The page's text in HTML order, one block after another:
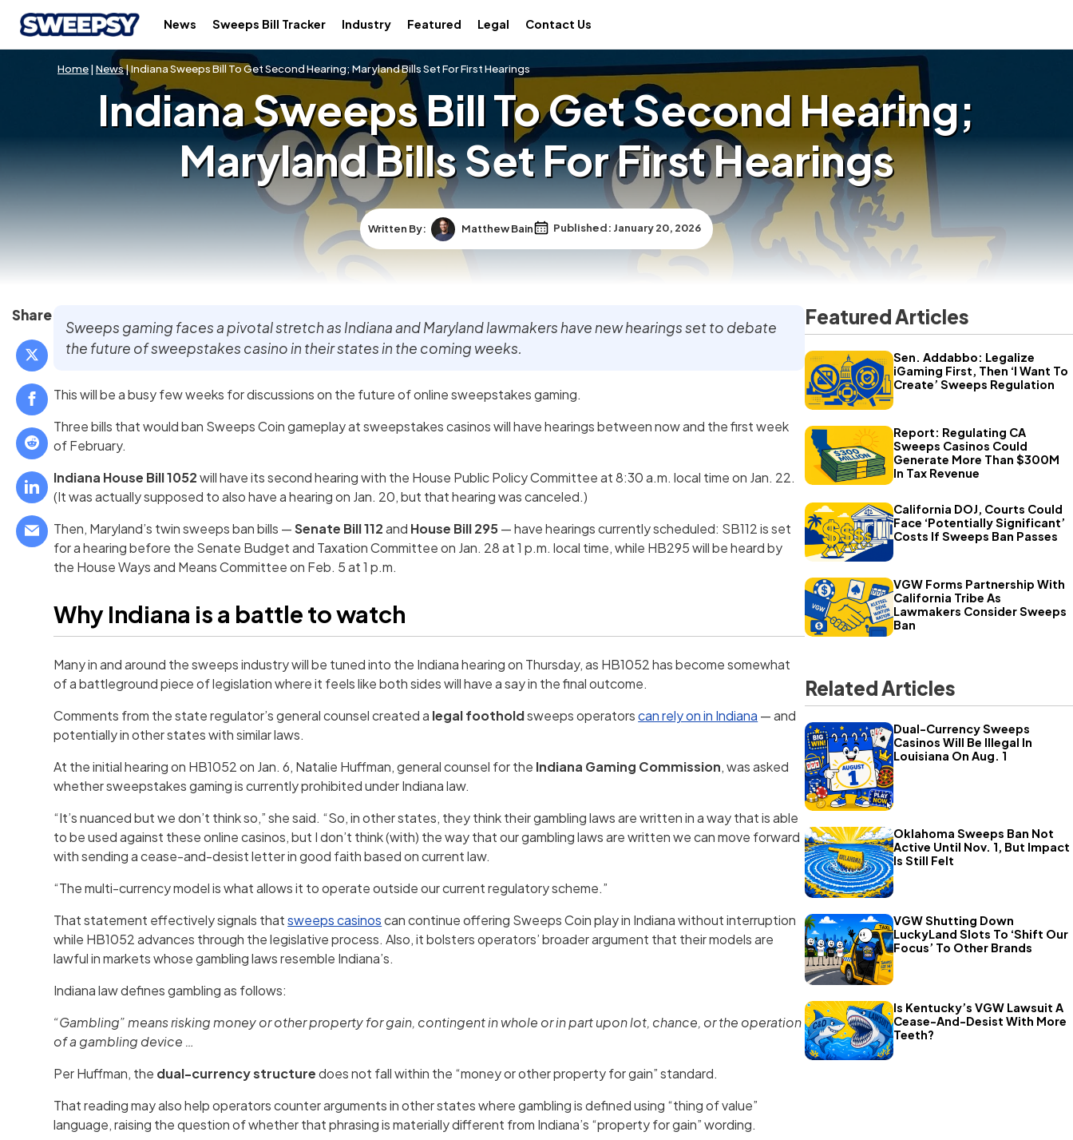
News Sweeps Bill Tracker Industry Featured Legal Contact Us
Home| News| Indiana Sweeps Bill To Get Second Hearing; Maryland Bills Set For First Hearings
Indiana Sweeps Bill To Get Second Hearing;
Maryland Bills Set For First Hearings
Written By: Matthew Bain Published: January 20, 2026
Share
Sweeps gaming faces a pivotal stretch as Indiana and Maryland lawmakers have new hearings set to debate
the future of sweepstakes casino in their states in the coming weeks.
This will be a busy few weeks for discussions on the future of online sweepstakes gaming.
Three bills that would ban Sweeps Coin gameplay at sweepstakes casinos will have hearings between now and the first week
of February.
Indiana House Bill 1052will have its second hearing with the House Public Policy Committee at 8:30 a.m. local time on Jan. 22.
(It was actually supposed to also have a hearing on Jan. 20, but that hearing was canceled.)
Then, Maryland’s twin sweeps ban bills —Senate Bill 112and House Bill 295— have hearings currently scheduled: SB112 is set
for a hearing before the Senate Budget and Taxation Committee on Jan. 28 at 1 p.m. local time, while HB295 will be heard by
the House Ways and Means Committee on Feb. 5 at 1 p.m.
Why Indiana is a battle to watch
Many in and around the sweeps industry will be tuned into the Indiana hearing on Thursday, as HB1052 has become somewhat
of a battleground piece of legislation where it feels like both sides will have a say in the final outcome.
Comments from the state regulator’s general counsel created a legal footholdsweeps operatorscan rely on in Indiana — and
potentially in other states with similar laws.
At the initial hearing on HB1052 on Jan. 6, Natalie Huffman, general counsel for the Indiana Gaming Commission, was asked
whether sweepstakes gaming is currently prohibited under Indiana law.
“It’s nuanced but we don’t think so,” she said. “So, in other states, they think their gambling laws are written in a way that is able
to be used against these online casinos, but I don’t think (with) the way that our gambling laws are written we can move forward
with sending a cease-and-desist letter in good faith based on current law.
“The multi-currency model is what allows it to operate outside our current regulatory scheme.”
That statement effectively signals thatsweeps casinoscan continue offering Sweeps Coin play in Indiana without interruption
while HB1052 advances through the legislative process. Also, it bolsters operators’ broader argument that their models are
lawful in markets whose gambling laws resemble Indiana’s.
Indiana law defines gambling as follows:
“Gambling” means risking money or other property for gain, contingent in whole or in part upon lot, chance, or the operation
of a gambling device …
Per Huffman, the dual-currency structuredoes not fall within the “money or other property for gain” standard.
That reading may also help operators counter arguments in other states where gambling is defined using “thing of value”
language, raising the question of whether that phrasing is materially different from Indiana’s “property for gain” wording.
Featured Articles
Sen. Addabbo: Legalize
iGaming First, Then ‘I Want To
Create’ Sweeps Regulation
Report: Regulating CA
Sweeps Casinos Could
Generate More Than $300M
In Tax Revenue
California DOJ, Courts Could
Face ‘Potentially Significant’
Costs If Sweeps Ban Passes
VGW Forms Partnership With
California Tribe As
Lawmakers Consider Sweeps
Ban
Related Articles
Dual-Currency Sweeps
Casinos Will Be Illegal In
Louisiana On Aug. 1
Oklahoma Sweeps Ban Not
Active Until Nov. 1, But Impact
Is Still Felt
VGW Shutting Down
LuckyLand Slots To ‘Shift Our
Focus’ To Other Brands
Is Kentucky’s VGW Lawsuit A
Cease-And-Desist With More
Teeth?